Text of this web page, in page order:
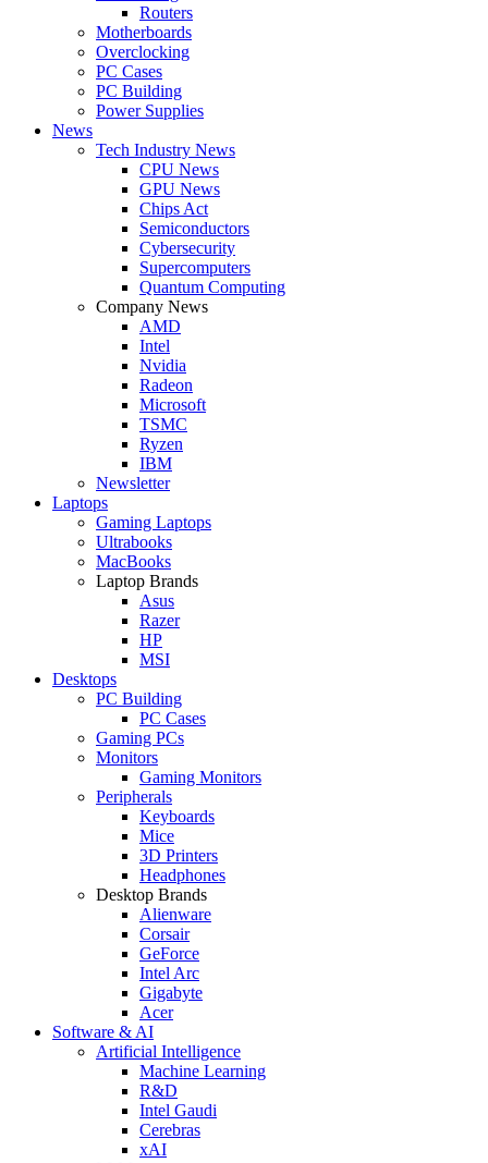
Routers
Motherboards
Overclocking
PC Cases
PC Building
Power Supplies
News
Tech Industry News
CPU News
GPU News
Chips Act
Semiconductors
Cybersecurity
Supercomputers
Quantum Computing
Company News
AMD
Intel
Nvidia
Radeon
Microsoft
TSMC
Ryzen
IBM
Newsletter
Laptops
Gaming Laptops
Ultrabooks
MacBooks
Laptop Brands
Asus
Razer
HP
MSI
Desktops
PC Building
PC Cases
Gaming PCs
Monitors
Gaming Monitors
Peripherals
Keyboards
Mice
3D Printers
Headphones
Desktop Brands
Alienware
Corsair
GeForce
Intel Arc
Gigabyte
Acer
Software & AI
Artificial Intelligence
Machine Learning
R&D
Intel Gaudi
Cerebras
xAI